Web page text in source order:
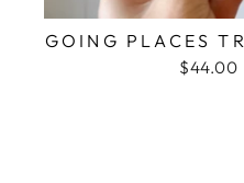
GOING PLACES
$44.00